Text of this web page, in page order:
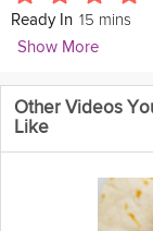
Ready In 15 mins
Show More
Leslie Vale
1762
Tendy and flaky
Cooking Recipe
Other Videos
Like